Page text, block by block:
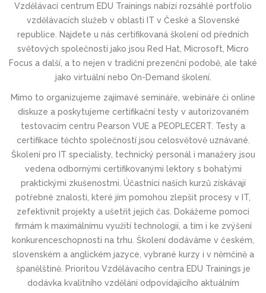
Vzdělávací centrum EDU Trainings nabízí rozsáhlé portfolio
vzdělávacích služeb v oblasti IT v České a Slovenské
republice. Najdete u nás certifikovaná školení od předních
světových společností jako jsou Red Hat, Microsoft, Micro
Focus a další , a to nejen v tradiční prezenční podobě , ale také
jako virtuálnínebo On-Demand školení.
Mimo to organizujeme zajímavé semináře, webináře či online
diskuze a poskytujeme certifikační testy v autorizovaném
testovacím centru Pearson VUE a PEOPLECERT . Testy a
certifikace těchto společností jsou celosvětově uznávané.
Školení pro IT specialisty, technický personál i manažery jsou
vedena odbornými certifikovanými lektory s bohatými
praktickými zkušenostmi. Účastníci našich kurzů získávají
potřebné znalosti, které jím pomohou zlepšit procesy v IT,
zefektivnit projekty a ušetřit jejich čas. Dokážeme pomoci
firmám k maximálnímu využití technologií, a tím i ke zvýšení
konkurenceschop­nosti na trhu. Školení dodáváme v českém,
slovenském a anglickém jazyce, vybrané kurzy i v němčině a
španělštině. Prioritou Vzdělávacího centra EDU Trainings je
dodávka kvalitního vzdělání odpovídajícího aktuálním